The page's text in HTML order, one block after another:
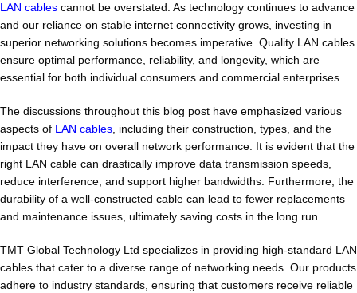
LAN cables cannot be overstated. As technology continues to advance
and our reliance on stable internet connectivity grows, investing in
superior networking solutions becomes imperative. Quality LAN cables
ensure optimal performance, reliability, and longevity, which are
essential for both individual consumers and commercial enterprises.
The discussions throughout this blog post have emphasized various
aspects of LAN cables, including their construction, types, and the
impact they have on overall network performance. It is evident that the
right LAN cable can drastically improve data transmission speeds,
reduce interference, and support higher bandwidths. Furthermore, the
durability of a well-constructed cable can lead to fewer replacements
and maintenance issues, ultimately saving costs in the long run.
TMT Global Technology Ltd specializes in providing high-standard LAN
cables that cater to a diverse range of networking needs. Our products
adhere to industry standards, ensuring that customers receive reliable